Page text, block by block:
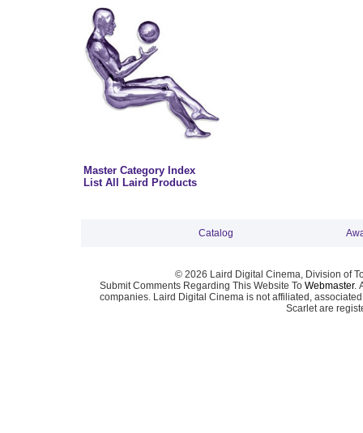
Master Category Index
List All Laird Products
Catalog
© 2026 Laird Digital Cinema, Division of
Submit Comments Regarding This Website To Webmaster.
companies. Laird Digital Cinema is not affiliated,
Scarlet are